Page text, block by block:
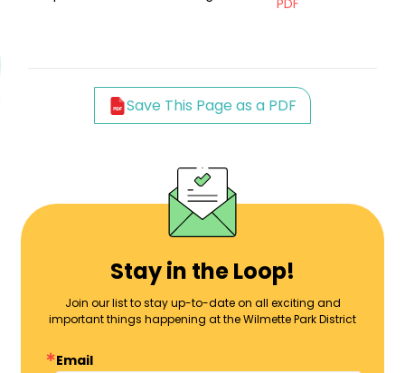
PDF
Save This Page as a PDF
Stay in the Loop!
Join our list to stay up-to-date on all exciting and
important things happening at the Wilmette Park District
Email